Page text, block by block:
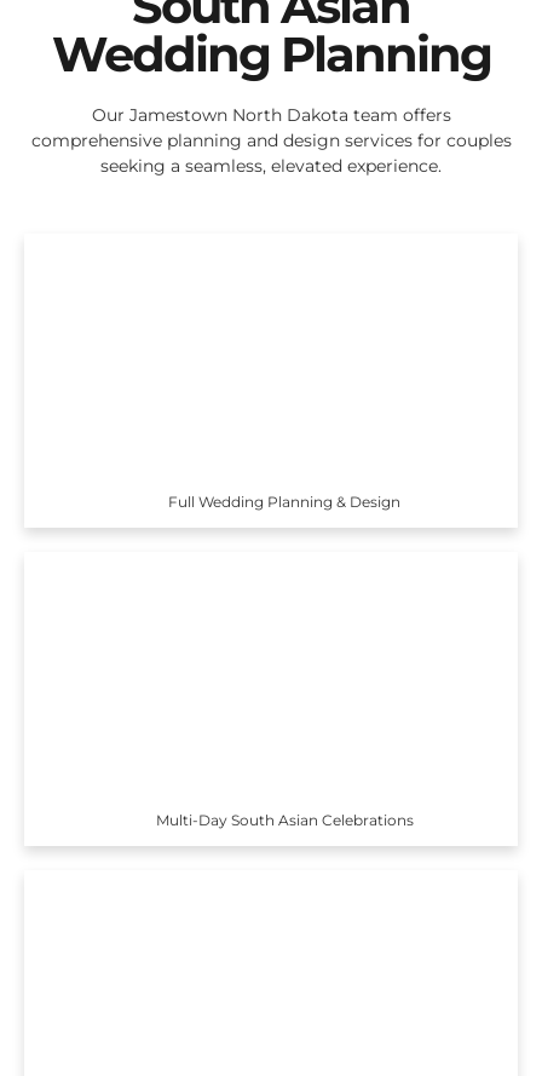
Wedding Planning
Our Jamestown North Dakota team offers
comprehensive planning and design services for couples
seeking a seamless, elevated experience.
Full Wedding Planning & Design
Multi-Day South Asian Celebrations